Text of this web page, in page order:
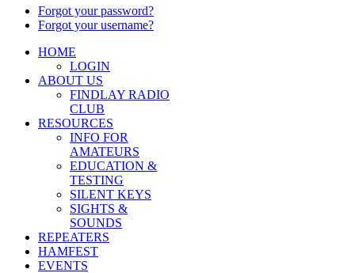
Forgot your password?
Forgot your username?
HOME
LOGIN
ABOUT US
FINDLAY RADIO
CLUB
RESOURCES
INFO FOR
AMATEURS
EDUCATION &
TESTING
SILENT KEYS
SIGHTS &
SOUNDS
REPEATERS
HAMFEST
EVENTS